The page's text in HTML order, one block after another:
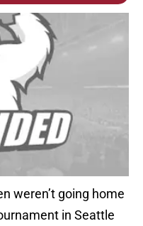
weren’t going home
in Seattle